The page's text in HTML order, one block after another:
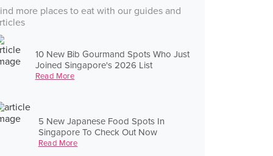
more places to eat with our guides and
10 New Bib Gourmand Spots Who Just
Joined Singapore's 2026 List
Read More
5 New Japanese Food Spots In
Singapore To Check Out Now
Read More